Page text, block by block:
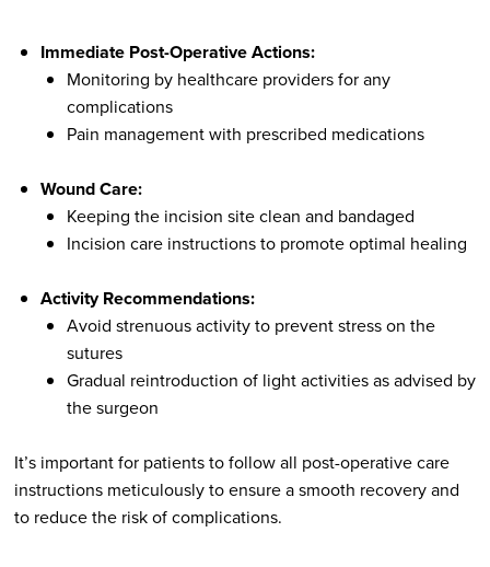
Immediate Post-Operative Actions:
Monitoring by healthcare providers for any
complications
Pain management with prescribed medications
Wound Care:
Keeping the incision site clean and bandaged
Incision care instructions to promote optimal healing
Activity Recommendations:
Avoid strenuous activity to prevent stress on the
sutures
Gradual reintroduction of light activities as advised by
the surgeon
It’s important for patients to follow all post-operative care
instructions meticulously to ensure a smooth recovery and
to reduce the risk of complications.